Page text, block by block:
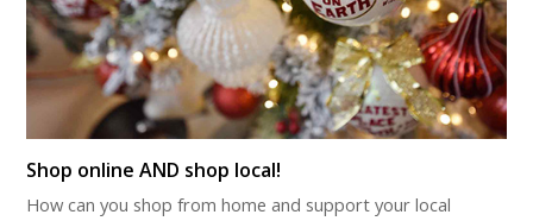
Shop online AND shop local!
How can you shop from home and support your local